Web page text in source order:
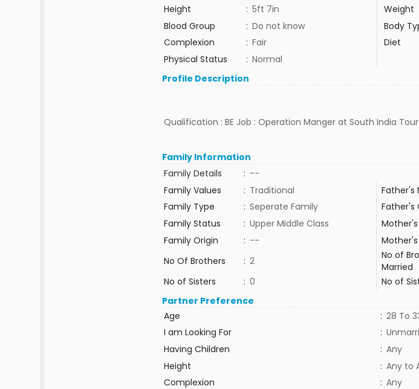
Height : 5ft 7in Weight
Blood Group
: Do not know Body
Complexion
: Fair Diet
Physical Status
: Normal
Profile Description
Qualification : BE Job : Operation Manger at South India
Family Information
Family Details
: --
Family Values
: Traditional Father's
Family Type
: Seperate Family Father's
Family Status
: Upper Middle Class
Family Origin
: --
No Of Brothers
: 2
No of
Married
No of Sisters
: 0 No of
Partner Preference
Age
: 28 To
I am Looking For
:
Having Children
: Any
Height
: Any to
Complexion
: Any